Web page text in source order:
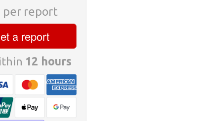
per report
a report
12 hours